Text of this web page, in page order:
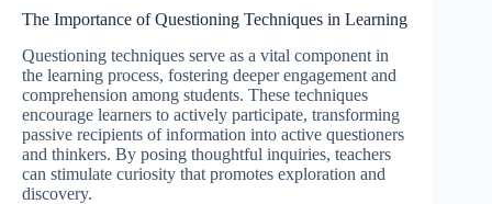
The Importance of Questioning Techniques in Learning
Questioning techniques serve as a vital component in
the learning process, fostering deeper engagement and
comprehension among students. These techniques
encourage learners to actively participate, transforming
passive recipients of information into active questioners
and thinkers. By posing thoughtful inquiries, teachers
can stimulate curiosity that promotes exploration and
discovery.